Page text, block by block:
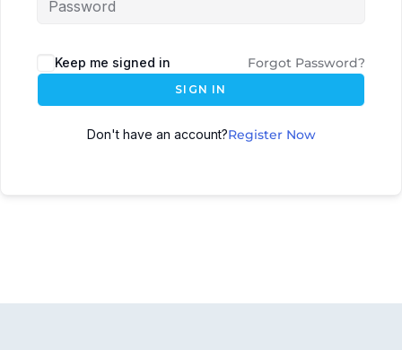
Keep me signed in Forgot Password?
SIGN IN
Don't have an account?Register Now